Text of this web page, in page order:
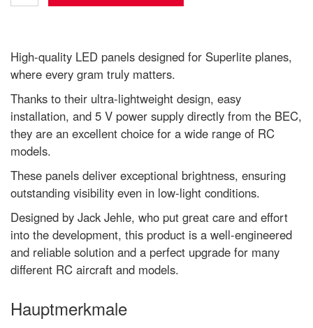
High-quality LED panels designed for Superlite planes,
where every gram truly matters.
Thanks to their ultra-lightweight design, easy
installation, and 5 V power supply directly from the BEC,
they are an excellent choice for a wide range of RC
models.
These panels deliver exceptional brightness, ensuring
outstanding visibility even in low-light conditions.
Designed by Jack Jehle, who put great care and effort
into the development, this product is a well-engineered
and reliable solution and a perfect upgrade for many
different RC aircraft and models.
Hauptmerkmale